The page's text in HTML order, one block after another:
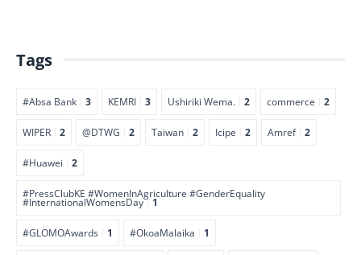
Tags
#Absa Bank 3 KEMRI 3 Ushiriki Wema. 2 commerce 2
WIPER 2 @DTWG 2 Taiwan 2 Icipe 2 Amref 2
#Huawei 2
#PressClubKE #WomenInAgriculture #GenderEquality
#InternationalWomensDay 1
#GLOMOAwards 1 #OkoaMalaika 1